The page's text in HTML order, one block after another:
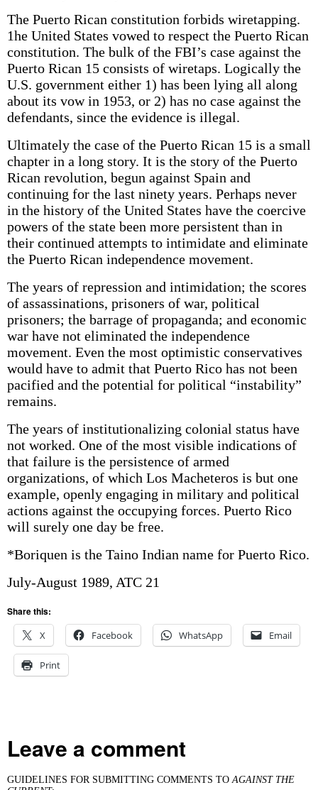
The Puerto Rican constitution forbids wiretapping.
1he United States vowed to respect the Puerto Rican
constitution. The bulk of the FBI’s case against the
Puerto Rican 15 consists of wiretaps. Logically the
U.S. government either 1) has been lying all along
about its vow in 1953, or 2) has no case against the
defendants, since the evidence is illegal.
Ultimately the case of the Puerto Rican 15 is a small
chapter in a long story. It is the story of the Puerto
Rican revolution, begun against Spain and
continuing for the last ninety years. Perhaps never
in the history of the United States have the coercive
powers of the state been more persistent than in
their continued attempts to intimidate and eliminate
the Puerto Rican independence movement.
The years of repression and intimidation; the scores
of assassinations, prisoners of war, political
prisoners; the barrage of propaganda; and economic
war have not eliminated the independence
movement. Even the most optimistic conservatives
would have to admit that Puerto Rico has not been
pacified and the potential for political “instability”
remains.
The years of institutionalizing colonial status have
not worked. One of the most visible indications of
that failure is the persistence of armed
organizations, of which Los Macheteros is but one
example, openly engaging in military and political
actions against the occupying forces. Puerto Rico
will surely one day be free.
*Boriquen is the Taino Indian name for Puerto Rico.
July-August 1989, ATC 21
Share this:
X
Facebook WhatsApp Email
Print
Leave a comment
GUIDELINES FOR SUBMITTING COMMENTS TOAGAINST THE